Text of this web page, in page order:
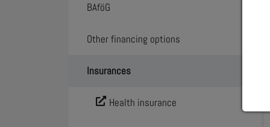
BAföG
Other financing options
Insurances
Health insurance